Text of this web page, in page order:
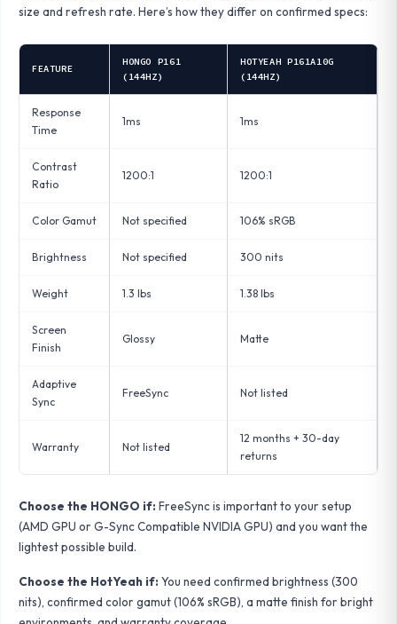
size and refresh rate. Here’s how they differ on confirmed specs:
FEATURE
HONGO P161
(144HZ)
HOTYEAH P161A10G
(144HZ)
Response
Time
1ms 1ms
Contrast
Ratio
1200:1 1200:1
Color Gamut Not specified 106% sRGB
Brightness Not specified 300 nits
Weight 1.3 lbs 1.38 lbs
Screen
Finish
Glossy Matte
Adaptive
Sync
FreeSync Not listed
Warranty Not listed
12 months + 30-day
returns
Choose the HONGO if: FreeSync is important to your setup
(AMD GPU or G-Sync Compatible NVIDIA GPU) and you want the
lightest possible build.
Choose the HotYeah if: You need confirmed brightness (300
nits), confirmed color gamut (106% sRGB), a matte finish for bright